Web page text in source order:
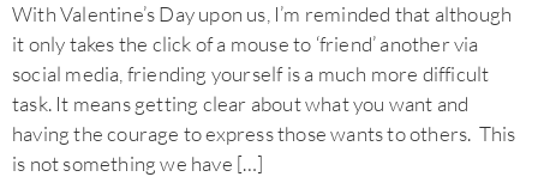
With Valentine’s Day upon us, I’m reminded that although
it only takes the click of a mouse to ‘friend’ another via
social media, friending yourself is a much more difficult
task. It means getting clear about what you want and
having the courage to express those wants to others. This
is not something we have […]